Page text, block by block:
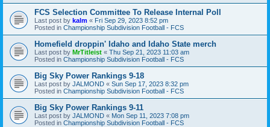
FCS Selection Committee To Release Internal Poll
Last post by kalm « Fri Sep 29, 2023 8:52 pm
Posted in Championship Subdivision Football - FCS
Homefield droppin' Idaho and Idaho State merch
Last post by MrTitleist « Thu Sep 21, 2023 11:03 am
Posted in Championship Subdivision Football - FCS
Big Sky Power Rankings 9-18
Last post by JALMOND « Sun Sep 17, 2023 8:32 pm
Posted in Championship Subdivision Football - FCS
Big Sky Power Rankings 9-11
Last post by JALMOND « Mon Sep 11, 2023 7:08 pm
Posted in Championship Subdivision Football - FCS